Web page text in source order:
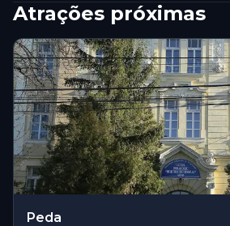
Atrações próximas
Peda